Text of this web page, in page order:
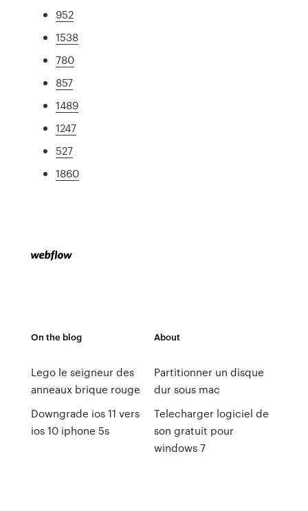
952
1538
780
857
1489
1247
527
1860
On the blog
Lego le seigneur des
anneaux brique rouge
Downgrade ios 11 vers
ios 10 iphone 5s
About
Partitionner un disque
dur sous mac
Telecharger logiciel de
son gratuit pour
windows 7